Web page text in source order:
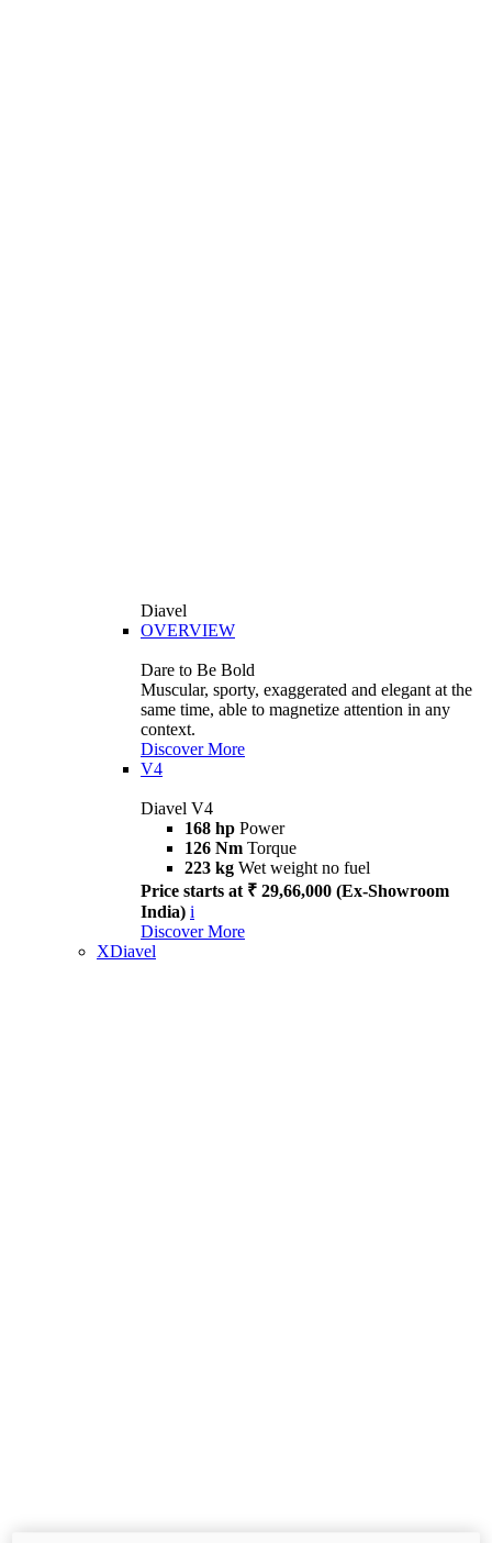
Diavel
OVERVIEW
Dare to Be Bold
Muscular, sporty, exaggerated and elegant at the
same time, able to magnetize attention in any
context.
Discover More
V4
Diavel V4
168 hp Power
126 Nm Torque
223 kg Wet weight no fuel
Price starts at ₹ 29,66,000 (Ex-Showroom
India) i
Discover More
XDiavel